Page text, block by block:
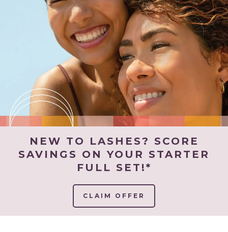
NEW TO LASHES? SCORE
SAVINGS ON YOUR STARTER
FULL SET!*
CLAIM OFFER